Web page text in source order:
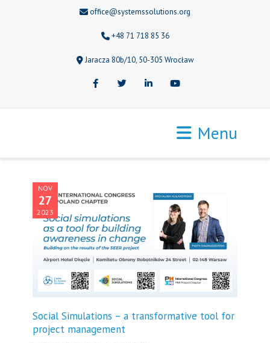
office@systemssolutions.org
+48 71 718 85 36
Jaracza 80b/10, 50-305 Wrocław
FacebookTwitter LinkedInYoutube
Menu
NOV
27
2023
Social Simulations – a transformative tool for
project management